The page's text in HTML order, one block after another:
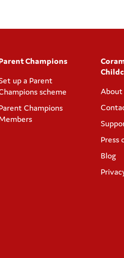
Champions
up a Parent
scheme
Champions
About
Press
Blog